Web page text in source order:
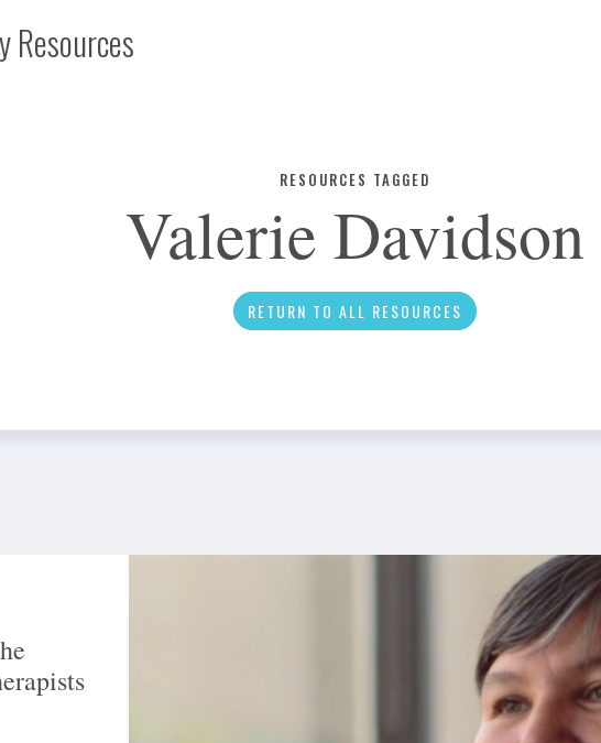
Resources
Infographic
News
RESOURCES TAGGED
Valerie Davidson
RETURN TO ALL RESOURCES